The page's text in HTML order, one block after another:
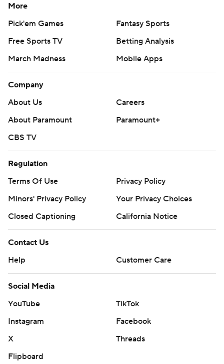
More
Pick'em Games
Fantasy Sports
Free Sports TV
Betting Analysis
March Madness
Mobile Apps
Company
About Us
Careers
About Paramount
Paramount+
CBS TV
Regulation
Terms Of Use
Privacy Policy
Minors' Privacy Policy
Your Privacy Choices
Closed Captioning
California Notice
Contact Us
Help
Customer Care
Social Media
YouTube
TikTok
Instagram
Facebook
X
Threads
Flipboard